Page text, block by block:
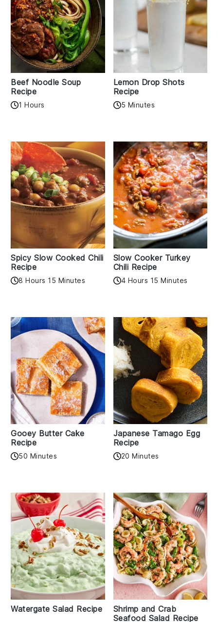
Beef Noodle Soup
Recipe
1 Hours
Lemon Drop Shots
Recipe
5 Minutes
Spicy Slow Cooked Chili
Recipe
8 Hours 15 Minutes
Slow Cooker Turkey
Chili Recipe
4 Hours 15 Minutes
Gooey Butter Cake
Recipe
50 Minutes
Japanese Tamago Egg
Recipe
20 Minutes
Watergate Salad Recipe
Shrimp and Crab
Seafood Salad Recipe